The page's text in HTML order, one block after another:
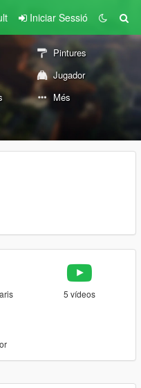
Iniciar Sessió
Pintures
Jugador
Més
5 vídeos